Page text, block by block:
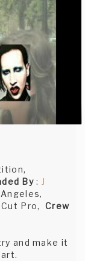
By: J
Cut Pro,Crew
and make it